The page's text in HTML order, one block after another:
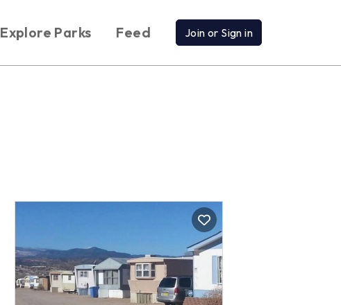
Explore Parks Feed Join or Sign in